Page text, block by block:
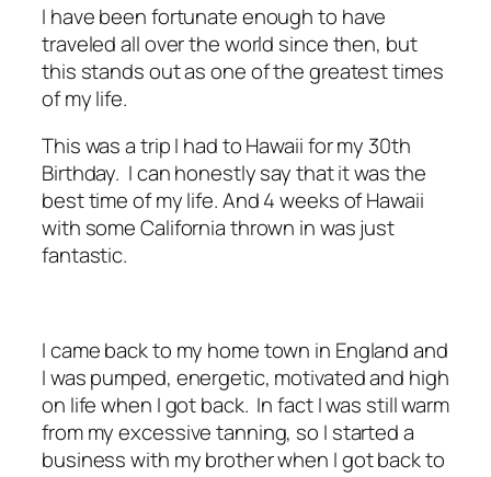
I have been fortunate enough to have
traveled all over the world since then, but
this stands out as one of the greatest times
of my life.
This was a trip I had to Hawaii for my 30th
Birthday. I can honestly say that it was the
best time of my life. And 4 weeks of Hawaii
with some California thrown in was just
fantastic.
I came back to my home town in England and
I was pumped, energetic, motivated and high
on life when I got back. In fact I was still warm
from my excessive tanning, so I started a
business with my brother when I got back to